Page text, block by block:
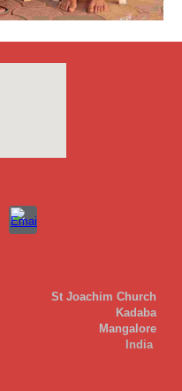
St Joachim Church
Kadaba
Mangalore
India